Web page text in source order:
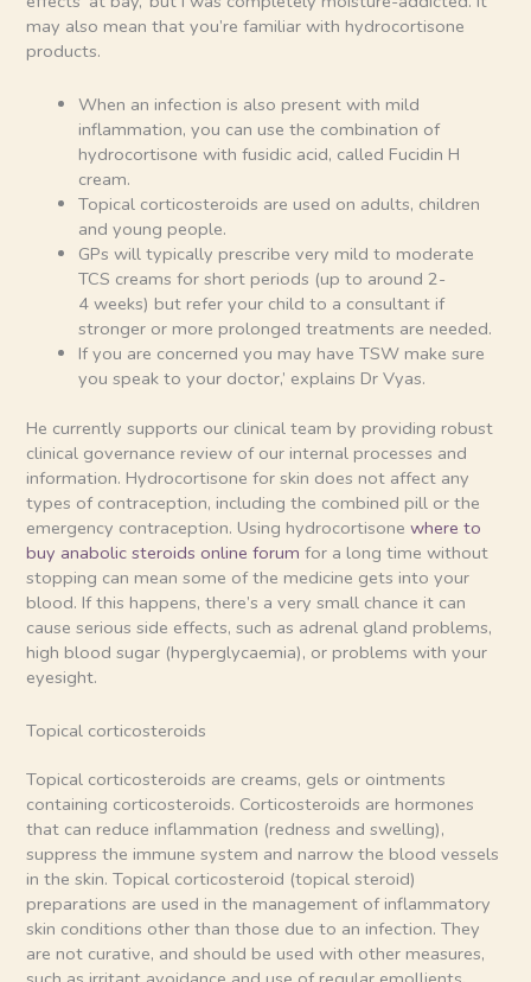
may also mean that you’re familiar with hydrocortisone
products.
When an infection is also present with mild
inflammation, you can use the combination of
hydrocortisone with fusidic acid, called Fucidin H
cream.
Topical corticosteroids are used on adults, children
and young people.
GPs will typically prescribe very mild to moderate
TCS creams for short periods (up to around 2-
4 weeks) but refer your child to a consultant if
stronger or more prolonged treatments are needed.
If you are concerned you may have TSW make sure
you speak to your doctor,’ explains Dr Vyas.
He currently supports our clinical team by providing robust
clinical governance review of our internal processes and
information. Hydrocortisone for skin does not affect any
types of contraception, including the combined pill or the
emergency contraception. Using hydrocortisonewhere to
buy anabolic steroids online forum for a long time without
stopping can mean some of the medicine gets into your
blood. If this happens, there’s a very small chance it can
cause serious side effects, such as adrenal gland problems,
high blood sugar (hyperglycaemia), or problems with your
eyesight.
Topical corticosteroids
Topical corticosteroids are creams, gels or ointments
containing corticosteroids. Corticosteroids are hormones
that can reduce inflammation (redness and swelling),
suppress the immune system and narrow the blood vessels
in the skin. Topical corticosteroid (topical steroid)
preparations are used in the management of inflammatory
skin conditions other than those due to an infection. They
are not curative, and should be used with other measures,